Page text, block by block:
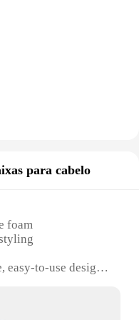
para cabelo
foam
easy-to-use design
slip, gentle on hair